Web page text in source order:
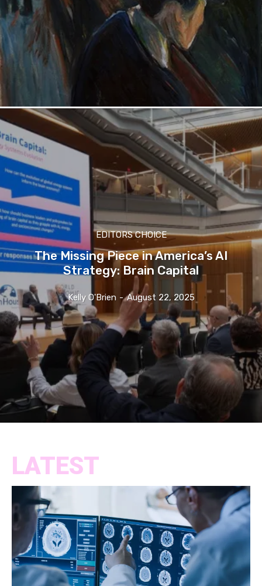
EDITORS CHOICE
The Missing Piece in America’s AI
Strategy: Brain Capital
Kelly O'Brien - August 22, 2025
LATEST